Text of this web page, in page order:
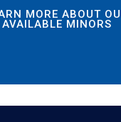
MORE ABOUT
AVAILABLE MINORS